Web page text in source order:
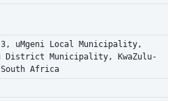
3, uMgeni Local Municipality,
District Municipality, KwaZulu-
Africa